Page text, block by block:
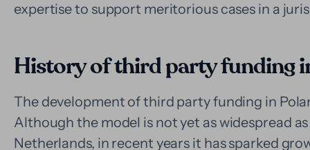
expertise to support meritorious cases in a
History of third party funding
The development of third party funding in
Although the model is not yet as widespread
Netherlands, in recent years it has sparked